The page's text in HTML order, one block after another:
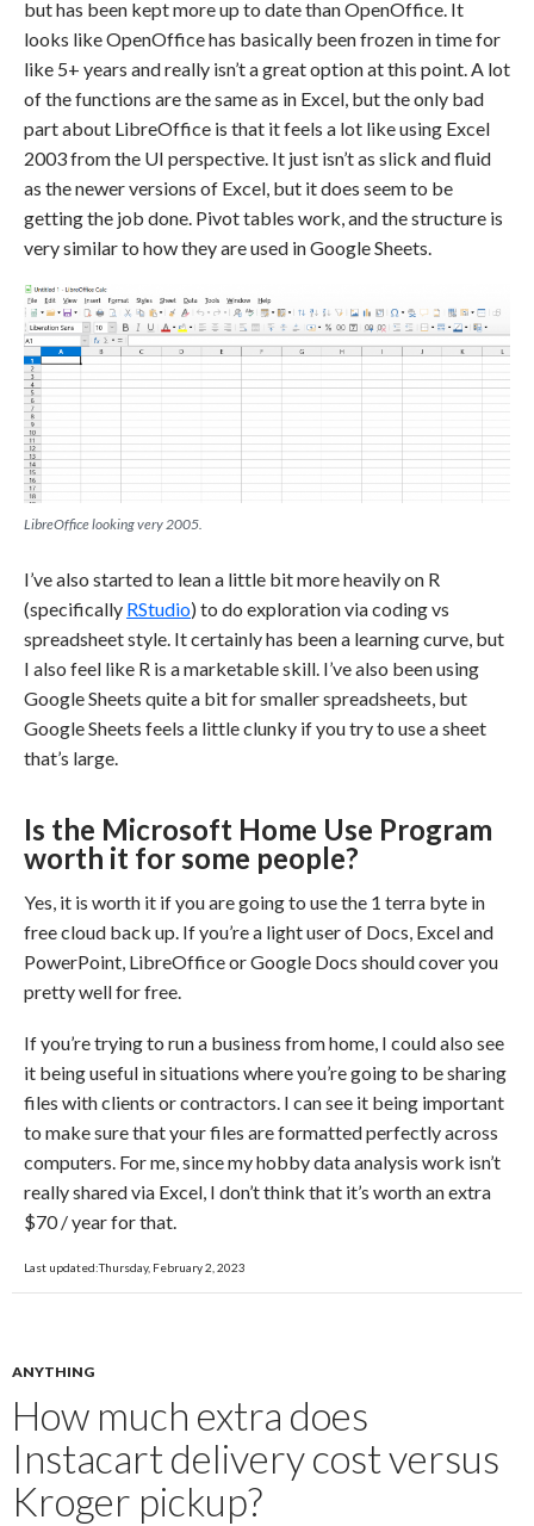
but has been kept more up to date than OpenOffice. It
looks like OpenOffice has basically been frozen in time for
like 5+ years and really isn’t a great option at this point. A lot
of the functions are the same as in Excel, but the only bad
part about LibreOffice is that it feels a lot like using Excel
2003 from the UI perspective. It just isn’t as slick and fluid
as the newer versions of Excel, but it does seem to be
getting the job done. Pivot tables work, and the structure is
very similar to how they are used in Google Sheets.
LibreOffice looking very 2005.
I’ve also started to lean a little bit more heavily on R
(specifically RStudio) to do exploration via coding vs
spreadsheet style. It certainly has been a learning curve, but
I also feel like R is a marketable skill. I’ve also been using
Google Sheets quite a bit for smaller spreadsheets, but
Google Sheets feels a little clunky if you try to use a sheet
that’s large.
Is the Microsoft Home Use Program
worth it for some people?
Yes, it is worth it if you are going to use the 1 terra byte in
free cloud back up. If you’re a light user of Docs, Excel and
PowerPoint, LibreOffice or Google Docs should cover you
pretty well for free.
If you’re trying to run a business from home, I could also see
it being useful in situations where you’re going to be sharing
files with clients or contractors. I can see it being important
to make sure that your files are formatted perfectly across
computers. For me, since my hobby data analysis work isn’t
really shared via Excel, I don’t think that it’s worth an extra
$70 / year for that.
Last updated:Thursday, February 2, 2023
ANYTHING
How much extra does
Instacart delivery cost versus
Kroger pickup?